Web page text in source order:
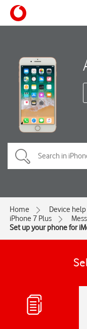
Home Device help
iPhone 7 Plus
Set up your phone for